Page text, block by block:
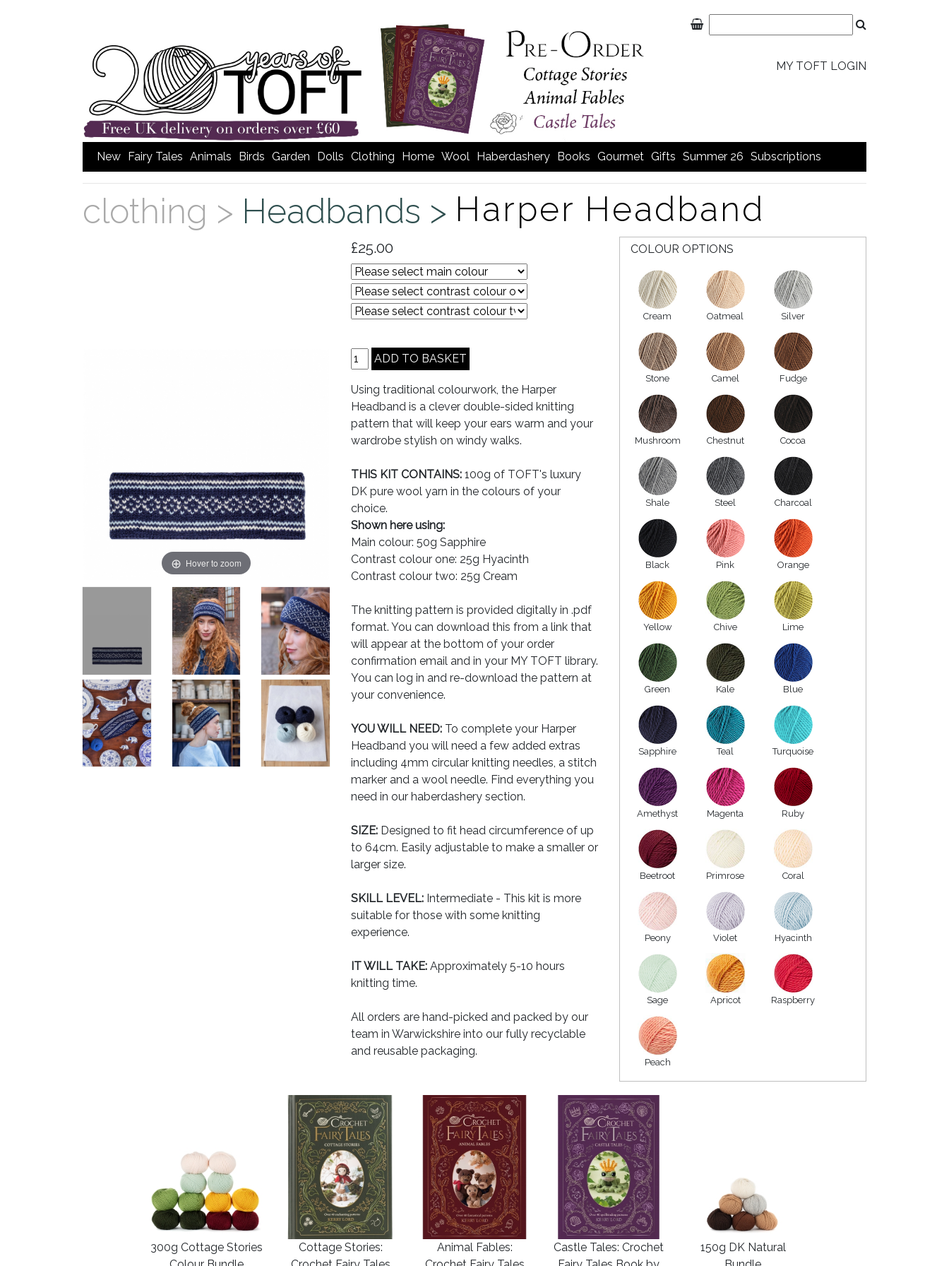
MY TOFT LOGIN
New Fairy Tales Animals Birds Garden Dolls Clothing Home Wool Haberdashery Books Gourmet Gifts Summer 26 Subscriptions
clothing > Headbands > Harper Headband
Hover to zoom
£25.00
Using traditional colourwork, the Harper
Headband is a clever double-sided knitting
pattern that will keep your ears warm and your
wardrobe stylish on windy walks.
THIS KIT CONTAINS: 100g of TOFT's luxury
DK pure wool yarn in the colours of your
choice.
Shown here using:
Main colour: 50g Sapphire
Contrast colour one: 25g Hyacinth
Contrast colour two: 25g Cream
The knitting pattern is provided digitally in .pdf
format. You can download this from a link that
will appear at the bottom of your order
confirmation email and in your MY TOFT library.
You can log in and re-download the pattern at
your convenience.
YOU WILL NEED: To complete your Harper
Headband you will need a few added extras
including 4mm circular knitting needles, a stitch
marker and a wool needle. Find everything you
need in our haberdashery section.
SIZE: Designed to fit head circumference of up
to 64cm. Easily adjustable to make a smaller or
larger size.
SKILL LEVEL: Intermediate - This kit is more
suitable for those with some knitting
experience.
IT WILL TAKE: Approximately 5-10 hours
knitting time.
All orders are hand-picked and packed by our
team in Warwickshire into our fully recyclable
and reusable packaging.
COLOUR OPTIONS
Cream Oatmeal Silver
Stone Camel Fudge
Mushroom Chestnut Cocoa
Shale Steel Charcoal
Black Pink Orange
Yellow Chive Lime
Green Kale Blue
Sapphire Teal Turquoise
Amethyst Magenta Ruby
Beetroot Primrose Coral
Peony Violet Hyacinth
Sage Apricot Raspberry
Peach
300g Cottage Stories
Cottage Stories:
Animal Fables:
Castle Tales: Crochet
150g DK Natural